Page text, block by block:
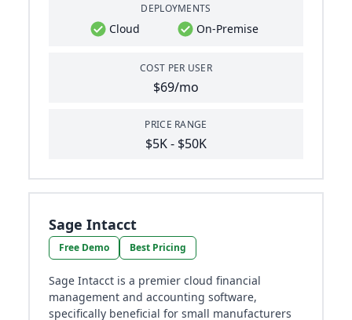
DEPLOYMENTS
Cloud On-Premise
COST PER USER
$69/mo
PRICE RANGE
$5K - $50K
Sage Intacct
Free Demo Best Pricing
Sage Intacct is a premier cloud financial
management and accounting software,
specifically beneficial for small manufacturers